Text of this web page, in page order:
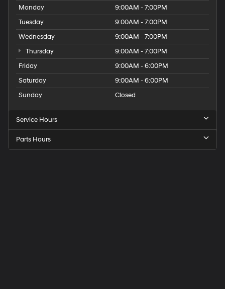
Monday
9:00AM - 7:00PM
Tuesday
9:00AM - 7:00PM
Wednesday
9:00AM - 7:00PM
Thursday
9:00AM - 7:00PM
Friday
9:00AM - 6:00PM
Saturday
9:00AM - 6:00PM
Sunday
Closed
Service Hours
Parts Hours